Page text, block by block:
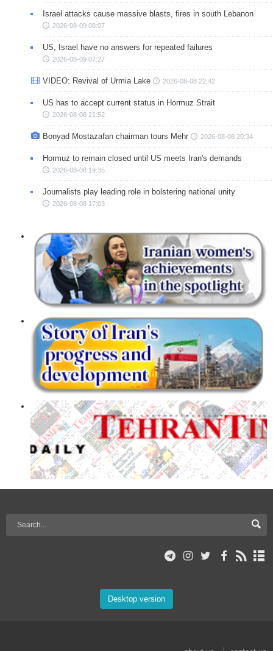
Israel attacks cause massive blasts, fires in south Lebanon
2026-08-09 08:07
US, Israel have no answers for repeated failures
2026-08-09 07:27
VIDEO: Revival of Urmia Lake 2026-08-08 22:42
US has to accept current status in Hormuz Strait
2026-08-08 21:52
Bonyad Mostazafan chairman tours Mehr 2026-08-08 20:34
Hormuz to remain closed until US meets Iran's demands
2026-08-08 19:35
Journalists play leading role in bolstering national unity
2026-08-08 17:03
Desktop version